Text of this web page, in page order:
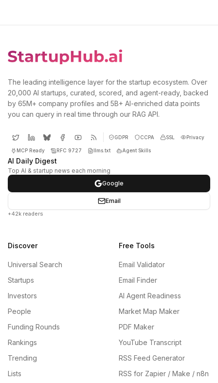
The leading intelligence layer for the startup ecosystem. Over
20,000 AI startups, curated, scored, and agent-ready, backed
by 65M+ company profiles and 5B+ AI-enriched data points
you can query in real time through our RAG API.
GDPR CCPA SSL Privacy
MCP Ready RFC 9727 llms.txt Agent Skills
AI Daily Digest
Top AI & startup news each morning
Google
Email
+42k readers
Discover
Universal Search
Startups
Investors
People
Funding Rounds
Rankings
Trending
Lists
Free Tools
Email Validator
Email Finder
AI Agent Readiness
Market Map Maker
PDF Maker
YouTube Transcript
RSS Feed Generator
RSS for Zapier / Make / n8n